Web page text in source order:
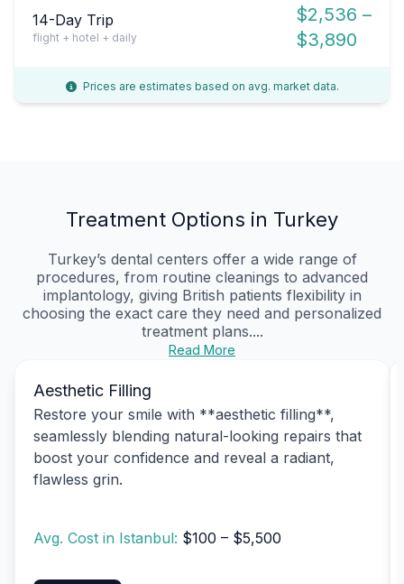
14-Day Trip
flight + hotel + daily
$2,536 –
$3,890
Prices are estimates based on avg. market data.
Treatment Options in Turkey
Turkey’s dental centers offer a wide range of
procedures, from routine cleanings to advanced
implantology, giving British patients flexibility in
choosing the exact care they need and personalized
treatment plans....
Read More
Aesthetic Filling
Restore your smile with **aesthetic filling**,
seamlessly blending natural-looking repairs that
boost your confidence and reveal a radiant,
flawless grin.
Avg. Cost in Istanbul: $100 – $5,500